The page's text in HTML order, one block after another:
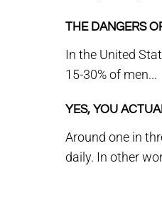
THE DANGERS
In the United
15-30% of men...
YES, YOU
Around one in
daily. In other